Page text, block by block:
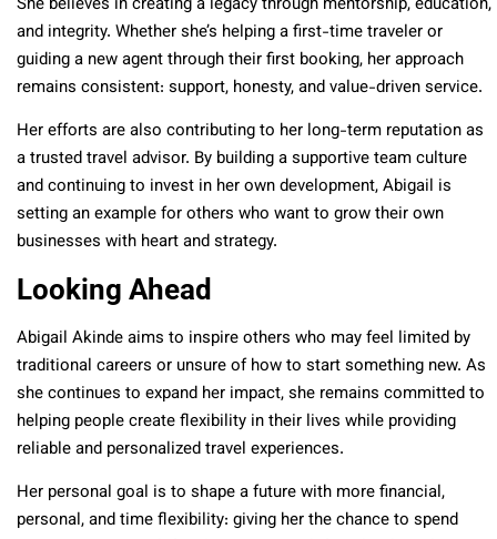
and integrity. Whether she’s helping a first-time traveler or
guiding a new agent through their first booking, her approach
remains consistent: support, honesty, and value-driven service.
Her efforts are also contributing to her long-term reputation as
a trusted travel advisor. By building a supportive team culture
and continuing to invest in her own development, Abigail is
setting an example for others who want to grow their own
businesses with heart and strategy.
Looking Ahead
Abigail Akinde aims to inspire others who may feel limited by
traditional careers or unsure of how to start something new. As
she continues to expand her impact, she remains committed to
helping people create flexibility in their lives while providing
reliable and personalized travel experiences.
Her personal goal is to shape a future with more financial,
personal, and time flexibility: giving her the chance to spend